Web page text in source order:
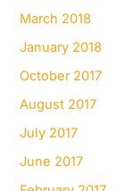
March 2018
January 2018
October 2017
August 2017
July 2017
June 2017